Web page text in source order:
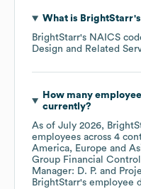
What is BrightStarr's
BrightStarr's NAICS
Design and Related
How many
currently?
As of July 2026,
employees across 4
America
Europe
Group Financial
Manager: D. P.
BrightStarr's employee